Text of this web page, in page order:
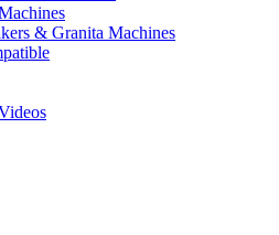
& Granita Machines